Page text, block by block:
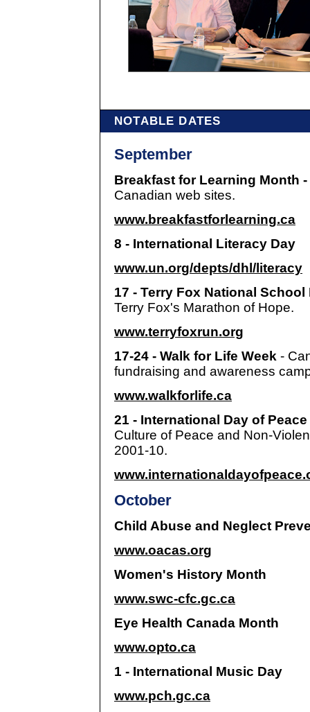
NOTABLE DATES
September
Breakfast for Learning Month -
Canadian web sites.
www.breakfastforlearning.ca
8 - International Literacy Day
www.un.org/depts/dhl/literacy
17 - Terry Fox National School
Terry Fox's Marathon of Hope.
www.terryfoxrun.org
17-24 - Walk for Life Week -
fundraising and awareness
www.walkforlife.ca
21 - International Day of Peace
Culture of Peace and Non-
2001-10.
October
Child Abuse and Neglect
www.oacas.org
Women's History Month
www.swc-cfc.gc.ca
Eye Health Canada Month
www.opto.ca
1 - International Music Day
www.pch.gc.ca